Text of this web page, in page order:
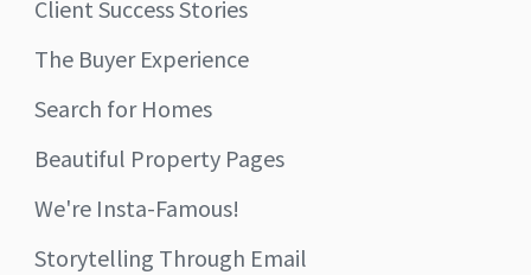
Client Success Stories
The Buyer Experience
Search for Homes
Beautiful Property Pages
We're Insta-Famous!
Storytelling Through Email